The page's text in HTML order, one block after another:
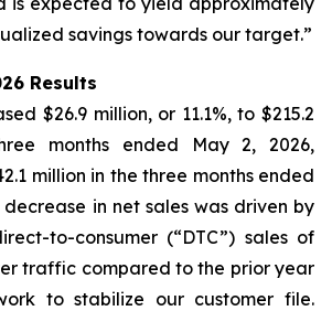
savings towards our target.”
Results
$26.9 million, or 11.1%, to $215.2
months ended May 2, 2026,
million in the three months ended
decrease in net sales was driven by
to-consumer (“DTC”) sales of
traffic compared to the prior year
to stabilize our customer file.